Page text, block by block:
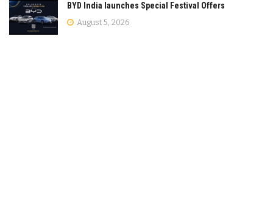
BYD India launches Special Festival Offers
August 5, 2026